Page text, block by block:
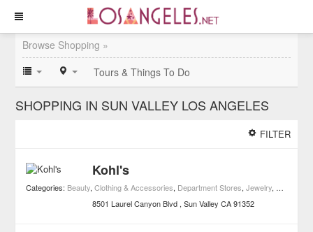
Browse Shopping »
Tours & Things To Do
SHOPPING IN SUN VALLEY LOS ANGELES
FILTER
Kohl's
Categories: Beauty,Clothing & Accessories, Department Stores,Jewelry, Men's
8501 Laurel Canyon Blvd Sun Valley CA 91352